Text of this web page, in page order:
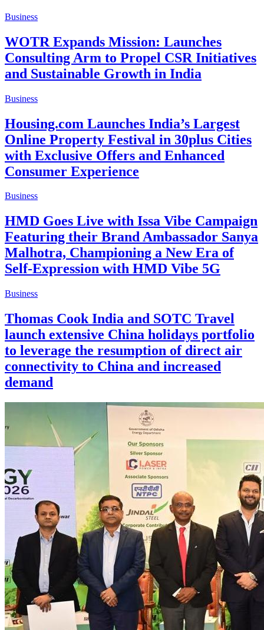
Business
WOTR Expands Mission: Launches
Consulting Arm to Propel CSR Initiatives
and Sustainable Growth in India
Business
Housing.com Launches India’s Largest
Online Property Festival in 30plus Cities
with Exclusive Offers and Enhanced
Consumer Experience
Business
HMD Goes Live with Issa Vibe Campaign
Featuring their Brand Ambassador Sanya
Malhotra, Championing a New Era of
Self-Expression with HMD Vibe 5G
Business
Thomas Cook India and SOTC Travel
launch extensive China holidays portfolio
to leverage the resumption of direct air
connectivity to China and increased
demand